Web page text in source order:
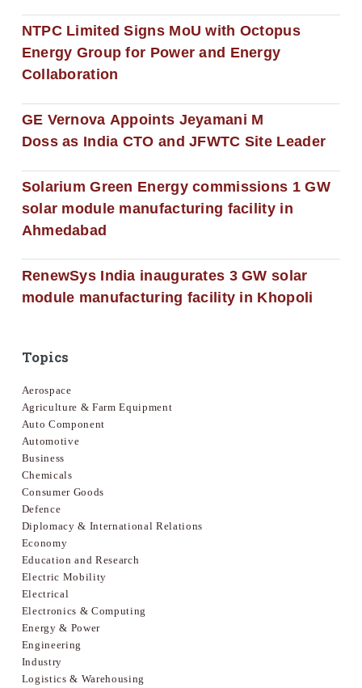
NTPC Limited Signs MoU with Octopus
Energy Group for Power and Energy
Collaboration
GE Vernova Appoints Jeyamani M
Doss as India CTO and JFWTC Site Leader
Solarium Green Energy commissions 1 GW
solar module manufacturing facility in
Ahmedabad
RenewSys India inaugurates 3 GW solar
module manufacturing facility in Khopoli
Topics
Aerospace
Agriculture & Farm Equipment
Auto Component
Automotive
Business
Chemicals
Consumer Goods
Defence
Diplomacy & International Relations
Economy
Education and Research
Electric Mobility
Electrical
Electronics & Computing
Energy & Power
Engineering
Industry
Logistics & Warehousing